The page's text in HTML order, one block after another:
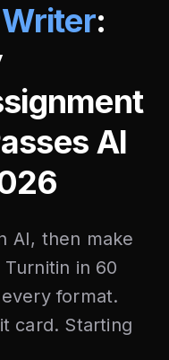
:
AI
AI, then make
in 60
format.
card. Starting